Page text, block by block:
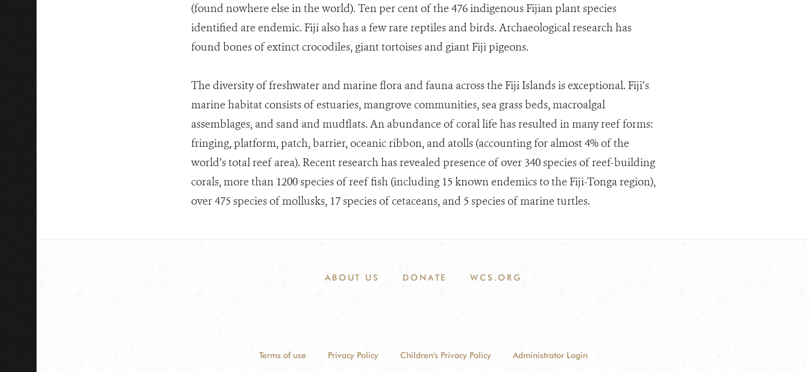
(found nowhere else in the world). Ten per cent of the 476 indigenous Fijian plant species
identified are endemic. Fiji also has a few rare reptiles and birds. Archaeological research has
found bones of extinct crocodiles, giant tortoises and giant Fiji pigeons.
The diversity of freshwater and marine flora and fauna across the Fiji Islands is exceptional. Fiji’s
marine habitat consists of estuaries, mangrove communities, sea grass beds, macroalgal
assemblages, and sand and mudflats. An abundance of coral life has resulted in many reef forms:
fringing, platform, patch, barrier, oceanic ribbon, and atolls (accounting for almost 4% of the
world’s total reef area). Recent research has revealed presence of over 340 species of reef-building
corals, more than 1200 species of reef fish (including 15 known endemics to the Fiji-Tonga region),
over 475 species of mollusks, 17 species of cetaceans, and 5 species of marine turtles.
ABOUT US DONATE WCS.ORG
Terms of use Privacy Policy Children's Privacy Policy Administrator Login